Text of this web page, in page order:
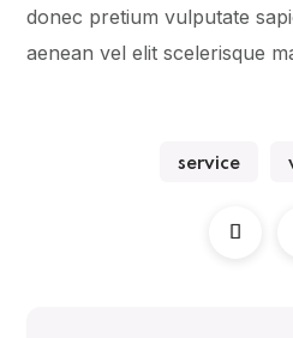
donec pretium vulputate
aenean vel elit scelerisque
service